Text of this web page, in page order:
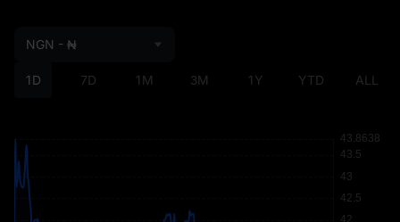
1D 7D 1M 3M 1Y YTD ALL
NGN - ₦